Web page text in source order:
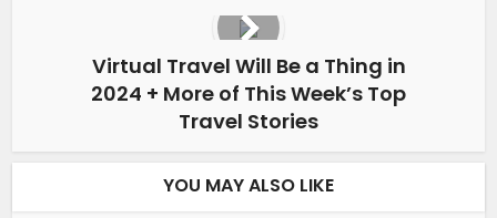
Virtual Travel Will Be a Thing in
2024 + More of This Week’s Top
Travel Stories
YOU MAY ALSO LIKE